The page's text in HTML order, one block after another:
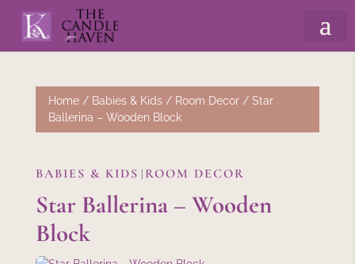
Home/ Babies & Kids/ Room Decor/ Star
Ballerina – Wooden Block
BABIES & KIDS | ROOM DECOR
Star Ballerina – Wooden
Block